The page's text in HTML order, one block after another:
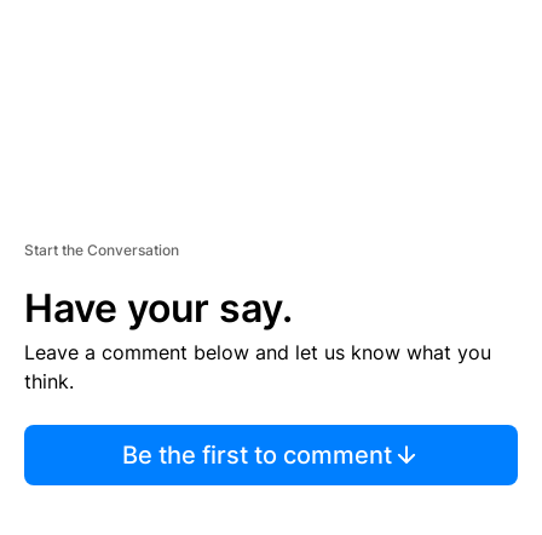
Start the Conversation
Have your say.
Leave a comment below and let us know what you
think.
Be the first to comment